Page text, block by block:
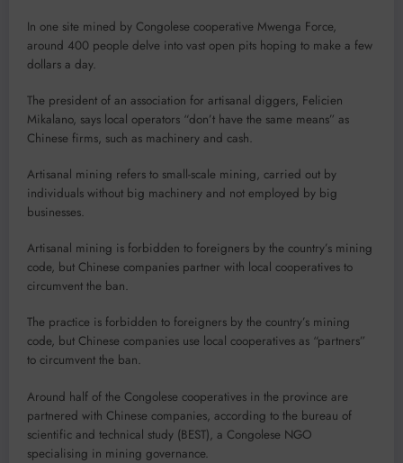
In one site mined by Congolese cooperative Mwenga Force,
around 400 people delve into vast open pits hoping to make a few
dollars a day.
The president of an association for artisanal diggers, Felicien
Mikalano, says local operators “don’t have the same means” as
Chinese firms, such as machinery and cash.
Artisanal mining refers to small-scale mining, carried out by
individuals without big machinery and not employed by big
businesses.
Artisanal mining is forbidden to foreigners by the country’s mining
code, but Chinese companies partner with local cooperatives to
circumvent the ban.
The practice is forbidden to foreigners by the country’s mining
code, but Chinese companies use local cooperatives as “partners”
to circumvent the ban.
Around half of the Congolese cooperatives in the province are
partnered with Chinese companies, according to the bureau of
scientific and technical study (BEST), a Congolese NGO
specialising in mining governance.